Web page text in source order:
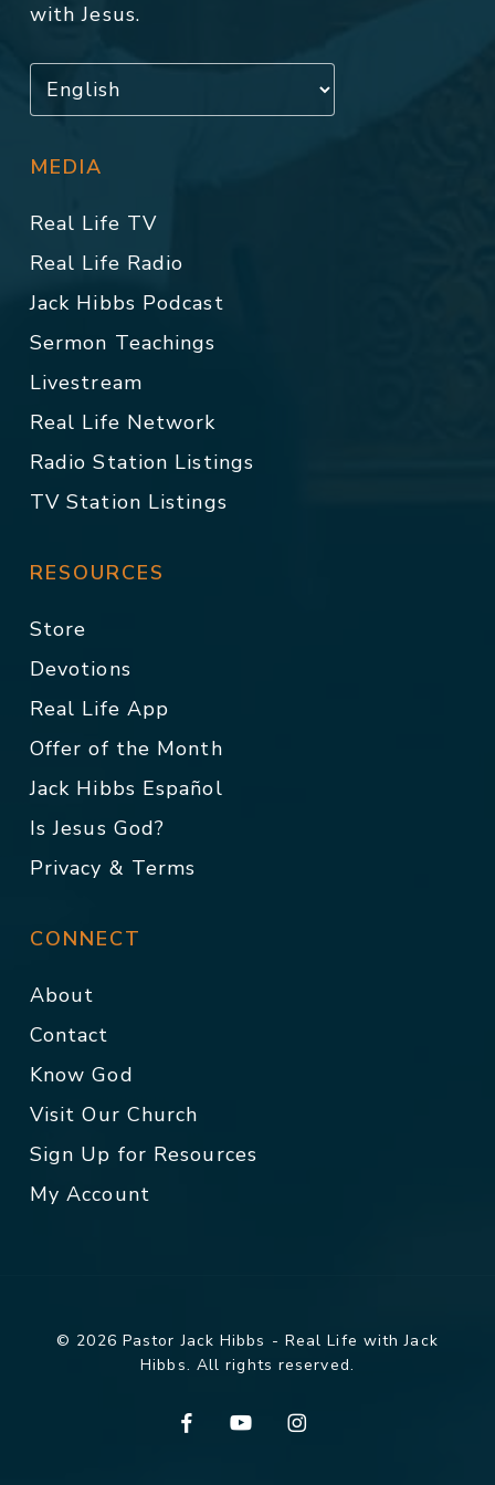
with Jesus.
MEDIA
Real Life TV
Real Life Radio
Jack Hibbs Podcast
Sermon Teachings
Livestream
Real Life Network
Radio Station Listings
TV Station Listings
RESOURCES
Store
Devotions
Real Life App
Offer of the Month
Jack Hibbs Español
Is Jesus God?
Privacy & Terms
CONNECT
About
Contact
Know God
Visit Our Church
Sign Up for Resources
My Account
© 2026 Pastor Jack Hibbs - Real Life with Jack
Hibbs. All rights reserved.
facebookyoutubeinstagram